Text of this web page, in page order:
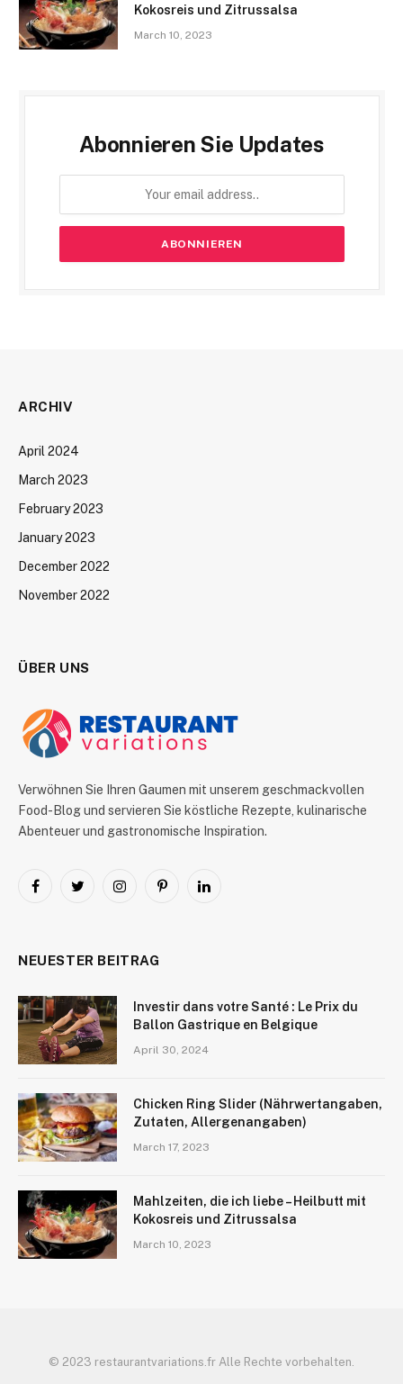
Kokosreis und Zitrussalsa
March 10, 2023
Abonnieren Sie Updates
ARCHIV
April 2024
March 2023
February 2023
January 2023
December 2022
November 2022
ÜBER UNS
Verwöhnen Sie Ihren Gaumen mit unserem geschmackvollen
Food-Blog und servieren Sie köstliche Rezepte, kulinarische
Abenteuer und gastronomische Inspiration.
FacebookTwitterInstagramPinterestLinkedIn
NEUESTER BEITRAG
Investir dans votre Santé : Le Prix du
Ballon Gastrique en Belgique
April 30, 2024
Chicken Ring Slider (Nährwertangaben,
Zutaten, Allergenangaben)
March 17, 2023
Mahlzeiten, die ich liebe – Heilbutt mit
Kokosreis und Zitrussalsa
March 10, 2023
© 2023 restaurantvariations.fr Alle Rechte vorbehalten.